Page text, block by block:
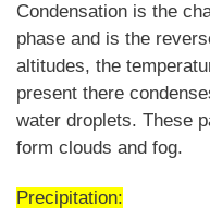
Condensation is the
phase and is the
altitudes, the
present there
water droplets. These
form clouds and fog.
Precipitation: